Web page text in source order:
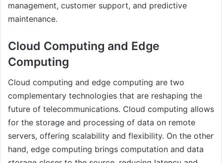
management, customer support, and predictive
maintenance.
Cloud Computing and Edge
Computing
Cloud computing and edge computing are two
complementary technologies that are reshaping the
future of telecommunications. Cloud computing allows
for the storage and processing of data on remote
servers, offering scalability and flexibility. On the other
hand, edge computing brings computation and data